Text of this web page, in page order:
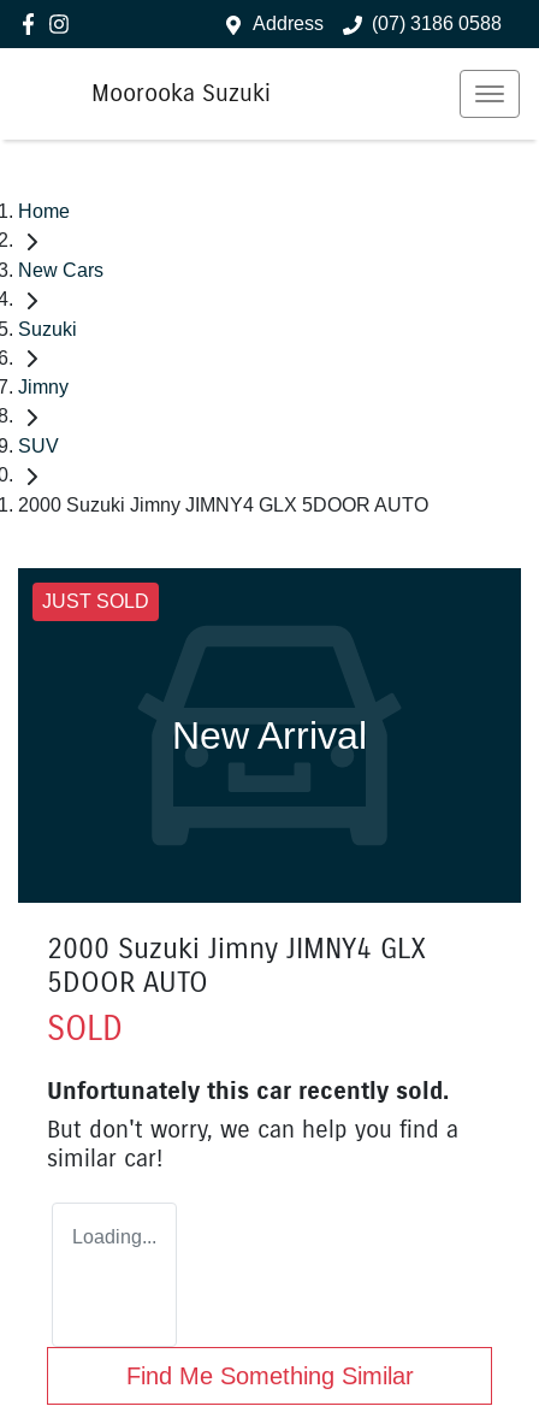
Address (07) 3186 0588
Moorooka Suzuki
Home
New Cars
Suzuki
Jimny
SUV
2000 Suzuki Jimny JIMNY4 GLX 5DOOR AUTO
JUST SOLD
New Arrival
2000 Suzuki Jimny JIMNY4 GLX
5DOOR AUTO
SOLD
Unfortunately this car recently sold.
But don't worry, we can help you find a
similar car!
Loading...
Find Me Something Similar